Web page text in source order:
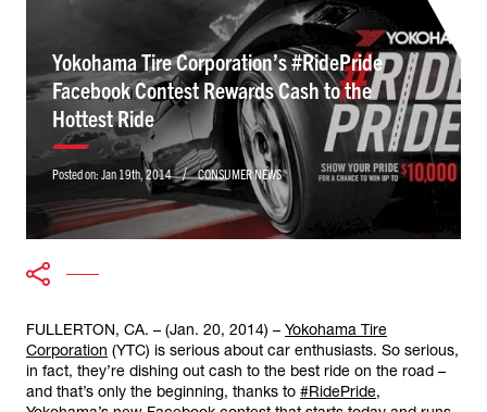
Yokohama Tire Corporation’s #RidePride
Facebook Contest Rewards Cash to the
Hottest Ride
Posted on: Jan 19th, 2014 / CONSUMER NEWS
FULLERTON, CA. – (Jan. 20, 2014) – Yokohama Tire
Corporation (YTC) is serious about car enthusiasts. So serious,
in fact, they’re dishing out cash to the best ride on the road –
and that’s only the beginning, thanks to #RidePride,